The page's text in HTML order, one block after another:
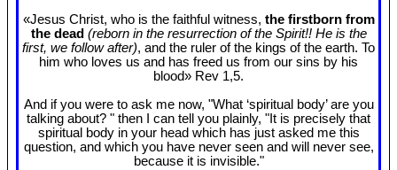
«Jesus Christ, who is the faithful witness, the firstborn from
the dead (reborn in the resurrection of the Spirit!! He is the
first, we follow after), and the ruler of the kings of the earth. To
him who loves us and has freed us from our sins by his
blood» Rev 1,5.
And if you were to ask me now, "What ‘spiritual body’ are you
talking about? " then I can tell you plainly, "It is precisely that
spiritual body in your head which has just asked me this
question, and which you have never seen and will never see,
because it is invisible."